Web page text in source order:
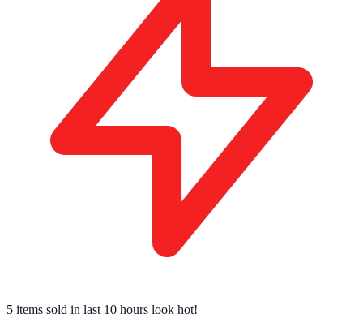
5 items sold in last 10 hours look hot!